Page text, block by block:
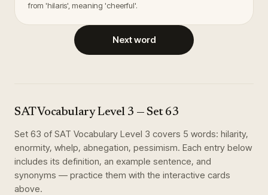
from 'hilaris', meaning 'cheerful'.
Next word
SAT Vocabulary Level 3 — Set 63
Set 63 of SAT Vocabulary Level 3 covers 5 words: hilarity,
enormity, whelp, abnegation, pessimism. Each entry below
includes its definition, an example sentence, and
synonyms — practice them with the interactive cards
above.